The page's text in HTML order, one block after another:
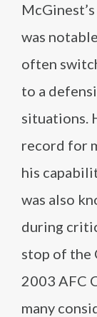
was
often
to a
situations.
record for
his
was also
during
stop of the
2003 AFC
many